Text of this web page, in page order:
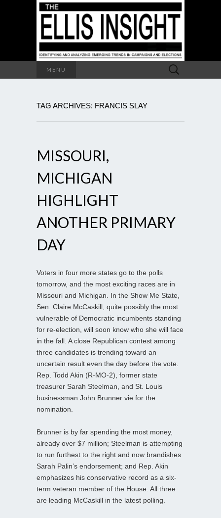
MENU
Search
for:
TAG ARCHIVES: FRANCIS SLAY
MISSOURI,
MICHIGAN
HIGHLIGHT
ANOTHER PRIMARY
DAY
Voters in four more states go to the polls
tomorrow, and the most exciting races are in
Missouri and Michigan. In the Show Me State,
Sen. Claire McCaskill, quite possibly the most
vulnerable of Democratic incumbents standing
for re-election, will soon know who she will face
in the fall. A close Republican contest among
three candidates is trending toward an
uncertain result even the day before the vote.
Rep. Todd Akin (R-MO-2), former state
treasurer Sarah Steelman, and St. Louis
businessman John Brunner vie for the
nomination.
Brunner is by far spending the most money,
already over $7 million; Steelman is attempting
to run furthest to the right and now brandishes
Sarah Palin’s endorsement; and Rep. Akin
emphasizes his conservative record as a six-
term veteran member of the House. All three
are leading McCaskill in the latest polling.